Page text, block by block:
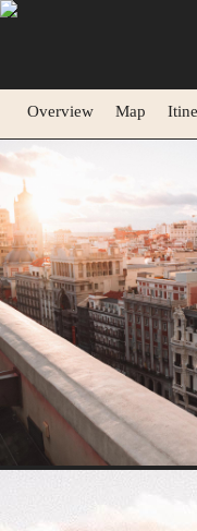
Overview Map